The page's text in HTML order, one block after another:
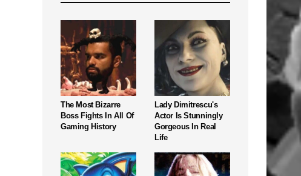
The Most Bizarre
Boss Fights In All Of
Gaming History
Lady Dimitrescu's
Actor Is Stunningly
Gorgeous In Real
Life